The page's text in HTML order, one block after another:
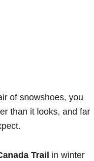
of snowshoes, you
than it looks, and far
Trail
in winter